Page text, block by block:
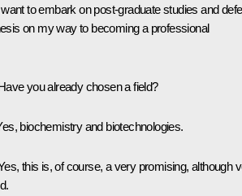
to embark on post-graduate studies and
on my way to becoming a professional
you already chosen a field?
biochemistry and biotechnologies.
this is, of course, a very promising, although